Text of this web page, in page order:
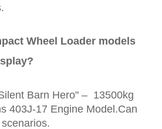
Wheel Loader models
Barn Hero" – 13500kg
403J-17 Engine Model .Can